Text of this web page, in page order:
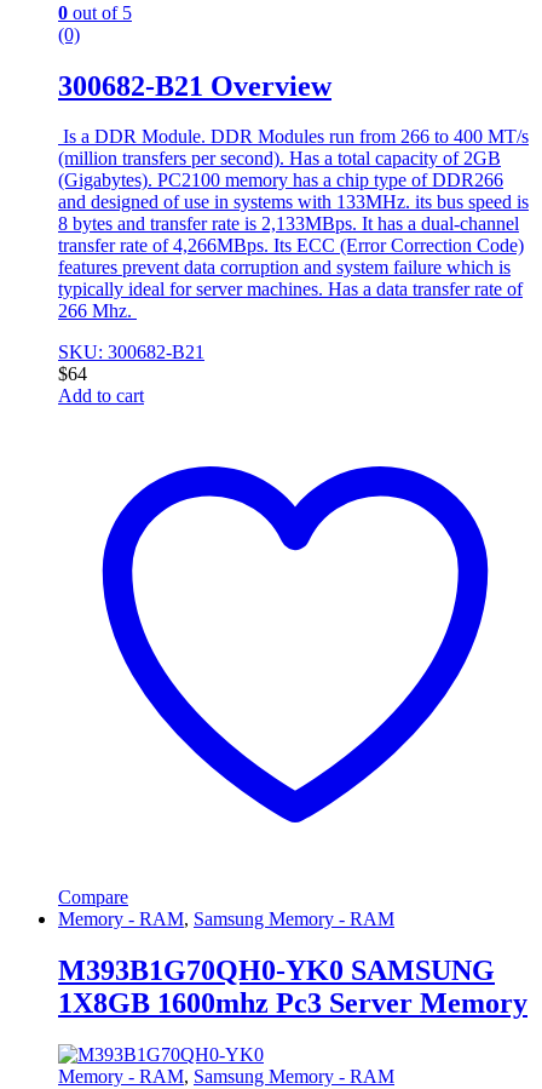
0 out of 5
(0)
300682-B21 Overview
Is a DDR Module. DDR Modules run from 266 to 400 MT/s
(million transfers per second). Has a total capacity of 2GB
(Gigabytes). PC2100 memory has a chip type of DDR266
and designed of use in systems with 133MHz. its bus speed is
8 bytes and transfer rate is 2,133MBps. It has a dual-channel
transfer rate of 4,266MBps. Its ECC (Error Correction Code)
features prevent data corruption and system failure which is
typically ideal for server machines. Has a data transfer rate of
266 Mhz.
SKU: 300682-B21
$64
Add to cart
Compare
Memory - RAM, Samsung Memory - RAM
M393B1G70QH0-YK0 SAMSUNG
1X8GB 1600mhz Pc3 Server Memory
Memory - RAM, Samsung Memory - RAM